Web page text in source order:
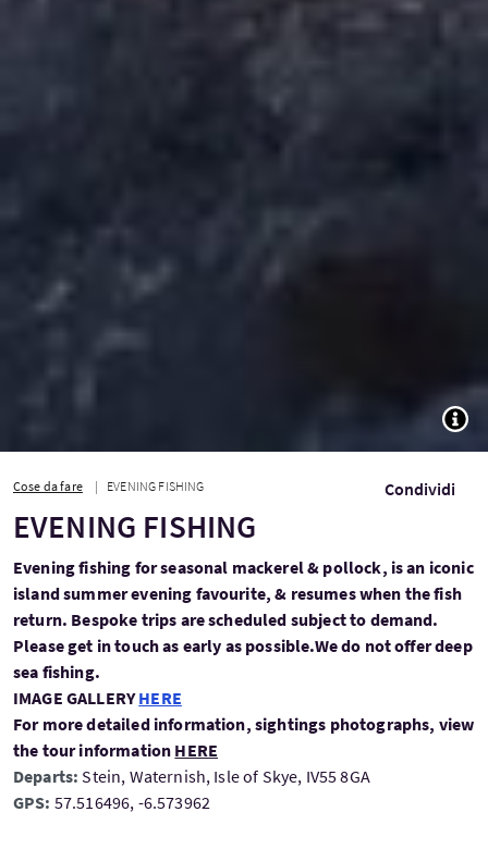
Cose da fare EVENING FISHING Condividi
EVENING FISHING
Evening fishing for seasonal mackerel & pollock, is an iconic
island summer evening favourite, & resumes when the fish
return. Bespoke trips are scheduled subject to demand.
Please get in touch as early as possible.We do not offer deep
sea fishing.
IMAGE GALLERYHERE
For more detailed information, sightings photographs, view
the tour information HERE
Departs: Stein, Waternish, Isle of Skye, IV55 8GA
GPS: 57.516496, -6.573962